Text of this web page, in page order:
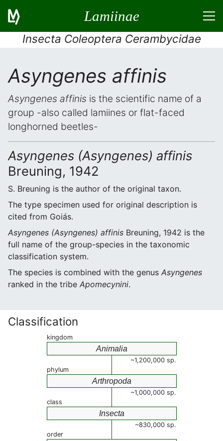
Lamiinae
Insecta Coleoptera Cerambycidae
Asyngenes affinis
Asyngenes affinis is the scientific name of a
group -also called lamiines or flat-faced
longhorned beetles-
Asyngenes (Asyngenes) affinis
Breuning, 1942
S. Breuning is the author of the original taxon.
The type specimen used for original description is
cited from Goiás.
Asyngenes (Asyngenes) affinis Breuning, 1942 is the
full name of the group-species in the taxonomic
classification system.
The species is combined with the genus Asyngenes
ranked in the tribe Apomecynini.
Classification
kingdom
Animalia
~1,200,000 sp.
phylum
Arthropoda
~1,000,000 sp.
class
Insecta
~830,000 sp.
order